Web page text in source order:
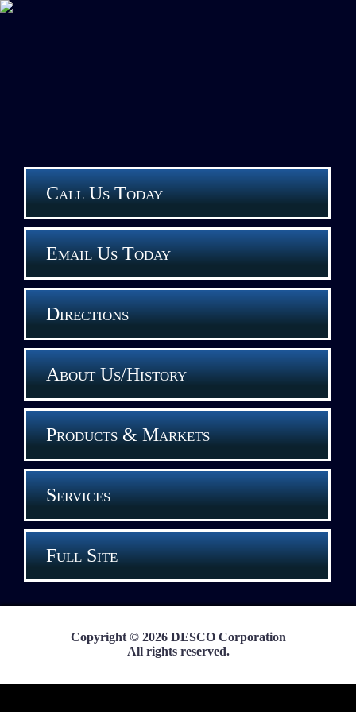
Call Us Today
Email Us Today
Directions
About Us/History
Products & Markets
Services
Full Site
Copyright © 2026 DESCO Corporation
All rights reserved.